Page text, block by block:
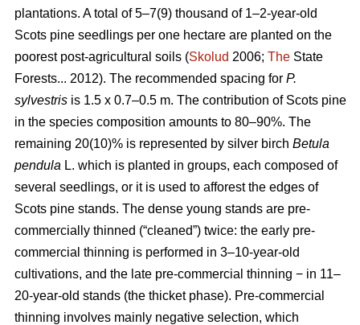
plantations. A total of 5–7(9) thousand of 1–2-year-old
Scots pine seedlings per one hectare are planted on the
poorest post-agricultural soils (Skolud 2006; The State
Forests... 2012). The recommended spacing for P.
sylvestris is 1.5 x 0.7–0.5 m. The contribution of Scots pine
in the species composition amounts to 80–90%. The
remaining 20(10)% is represented by silver birch Betula
pendula L. which is planted in groups, each composed of
several seedlings, or it is used to afforest the edges of
Scots pine stands. The dense young stands are pre-
commercially thinned (“cleaned”) twice: the early pre-
commercial thinning is performed in 3–10-year-old
cultivations, and the late pre-commercial thinning − in 11–
20-year-old stands (the thicket phase). Pre-commercial
thinning involves mainly negative selection, which